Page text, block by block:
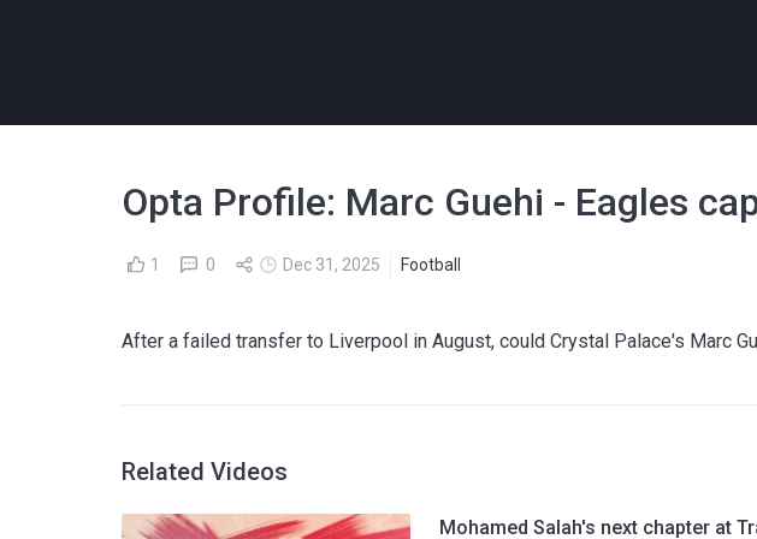
Opta Profile: Marc Guehi - Eagles
1 0 Dec 31, 2025 Football
After a failed transfer to Liverpool in August, could Crystal Palace's Marc
Related Videos
Mohamed Salah's next chapter at